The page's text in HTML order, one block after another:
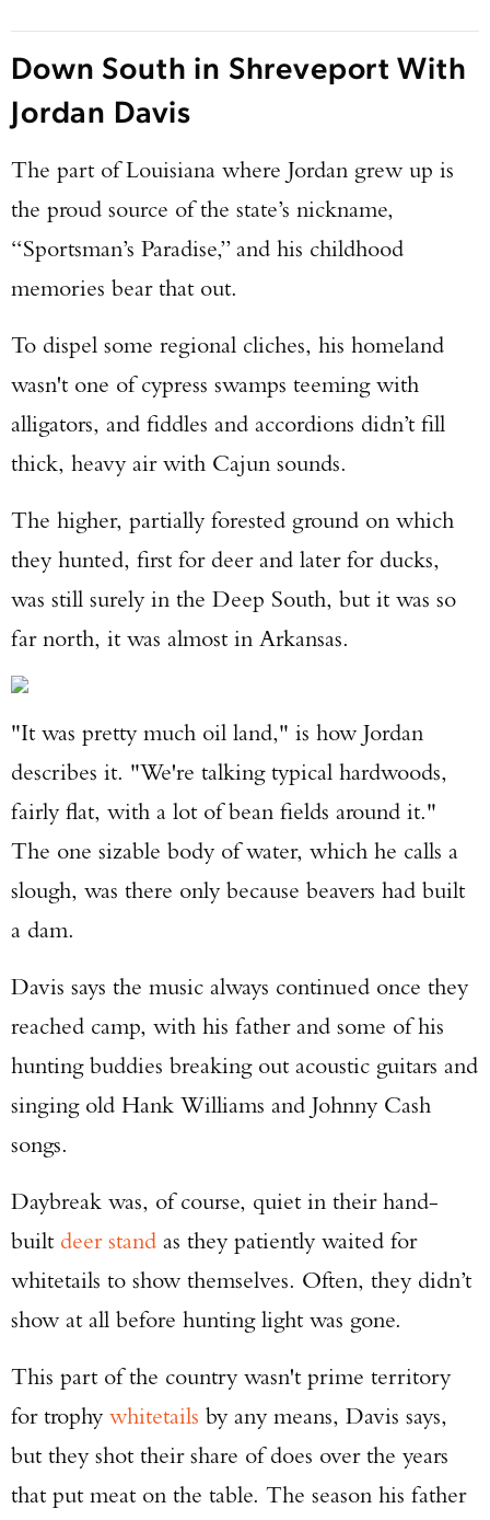
Down South in Shreveport With
Jordan Davis
The part of Louisiana where Jordan grew up is
the proud source of the state’s nickname,
“Sportsman’s Paradise,” and his childhood
memories bear that out.
To dispel some regional cliches, his homeland
wasn't one of cypress swamps teeming with
alligators, and fiddles and accordions didn’t fill
thick, heavy air with Cajun sounds.
The higher, partially forested ground on which
they hunted, first for deer and later for ducks,
was still surely in the Deep South, but it was so
far north, it was almost in Arkansas.
"It was pretty much oil land," is how Jordan
describes it. "We're talking typical hardwoods,
fairly flat, with a lot of bean fields around it."
The one sizable body of water, which he calls a
slough, was there only because beavers had built
a dam.
Davis says the music always continued once they
reached camp, with his father and some of his
hunting buddies breaking out acoustic guitars and
singing old Hank Williams and Johnny Cash
songs.
Daybreak was, of course, quiet in their hand-
built deer stand as they patiently waited for
whitetails to show themselves. Often, they didn’t
show at all before hunting light was gone.
This part of the country wasn't prime territory
for trophy whitetails by any means, Davis says,
but they shot their share of does over the years
that put meat on the table. The season his father